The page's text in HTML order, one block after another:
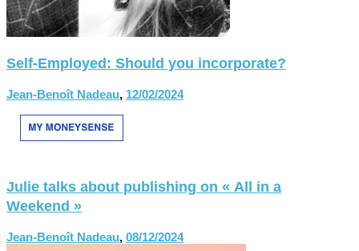
Self-Employed: Should you incorporate?
Jean-Benoît Nadeau, 12/02/2024
Julie talks about publishing on « All in a
Weekend »
Jean-Benoît Nadeau, 08/12/2024